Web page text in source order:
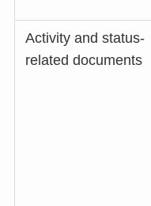
Activity and status-
related documents